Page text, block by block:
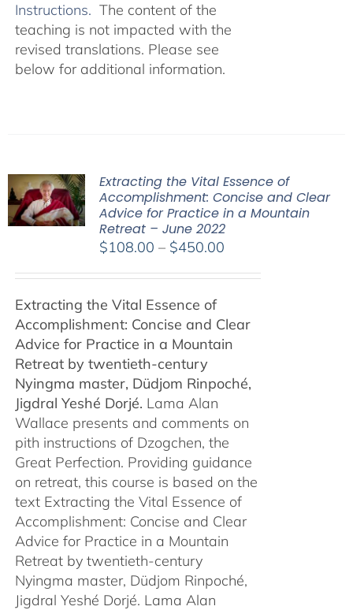
Instructions. The content of the
teaching is not impacted with the
revised translations. Please see
below for additional information.
Extracting the Vital Essence of
Accomplishment: Concise and Clear
Advice for Practice in a Mountain
Retreat – June 2022
$108.00 – $450.00Price
$450.00
Extracting the Vital Essence of
Accomplishment: Concise and Clear
Advice for Practice in a Mountain
Retreat by twentieth-century
Nyingma master, Düdjom Rinpoché,
Jigdral Yeshé Dorjé. Lama Alan
Wallace presents and comments on
pith instructions of Dzogchen, the
Great Perfection. Providing guidance
on retreat, this course is based on the
text Extracting the Vital Essence of
Accomplishment: Concise and Clear
Advice for Practice in a Mountain
Retreat by twentieth-century
Nyingma master, Düdjom Rinpoché,
Jigdral Yeshé Dorjé. Lama Alan